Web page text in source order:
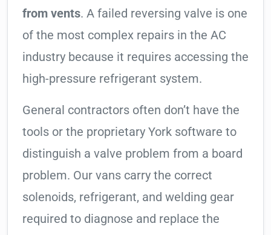
from vents. A failed reversing valve is one
of the most complex repairs in the AC
industry because it requires accessing the
high-pressure refrigerant system.
General contractors often don’t have the
tools or the proprietary York software to
distinguish a valve problem from a board
problem. Our vans carry the correct
solenoids, refrigerant, and welding gear
required to diagnose and replace the